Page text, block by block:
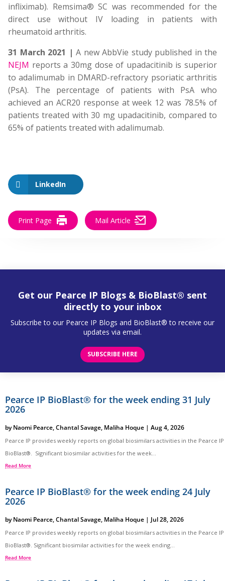
infliximab). Remsima® SC was recommended for the
direct use without IV loading in patients with
rheumatoid arthritis.
31 March 2021 | A new AbbVie study published in the
NEJM reports a 30mg dose of upadacitinib is superior
to adalimumab in DMARD-refractory psoriatic arthritis
(PsA). The percentage of patients with PsA who
achieved an ACR20 response at week 12 was 78.5% of
patients treated with 30 mg upadacitinib, compared to
65% of patients treated with adalimumab.
LinkedIn
Print Page Mail Article
Get our Pearce IP Blogs & BioBlast® sent
directly to your inbox
Subscribe to our Pearce IP Blogs and BioBlast® to receive our
updates via email.
SUBSCRIBE HERE
Pearce IP BioBlast® for the week ending 31 July
2026
byNaomi Pearce,Chantal Savage, Maliha Hoque | Aug 4, 2026
Pearce IP provides weekly reports on global biosimilars activities in the Pearce IP
BioBlast®. Significant biosimilar activities for the week...
Read More
Pearce IP BioBlast® for the week ending 24 July
2026
byNaomi Pearce,Chantal Savage, Maliha Hoque | Jul 28, 2026
Pearce IP provides weekly reports on global biosimilars activities in the Pearce IP
BioBlast®. Significant biosimilar activities for the week ending...
Read More